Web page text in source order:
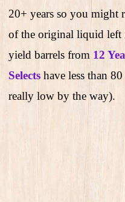
20+ years so you might
of the original liquid left
yield barrels from 12
Selects have less than
really low by the way).